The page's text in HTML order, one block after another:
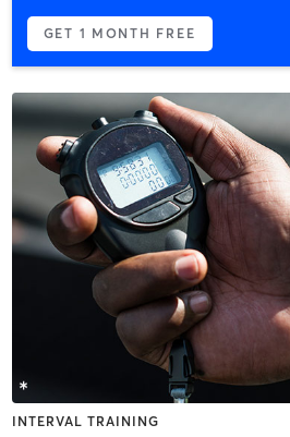
GET 1 MONTH FREE
INTERVAL TRAINING